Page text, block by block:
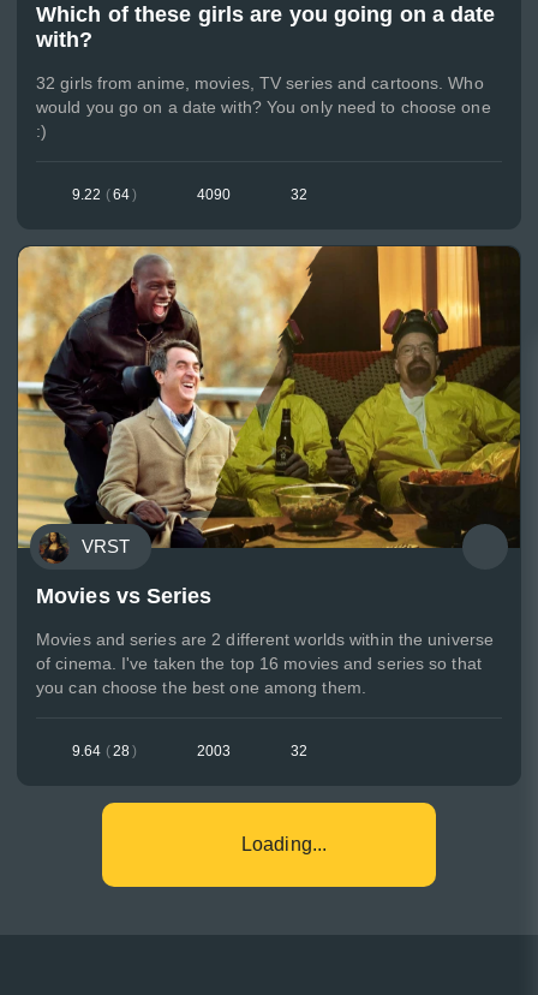
Which of these girls are you going on a date
with?
32 girls from anime, movies, TV series and cartoons. Who
would you go on a date with? You only need to choose one
:)
9.22 (64) 4090 32
VRST
Movies vs Series
Movies and series are 2 different worlds within the universe
of cinema. I've taken the top 16 movies and series so that
you can choose the best one among them.
9.64 (28) 2003 32
Loading...